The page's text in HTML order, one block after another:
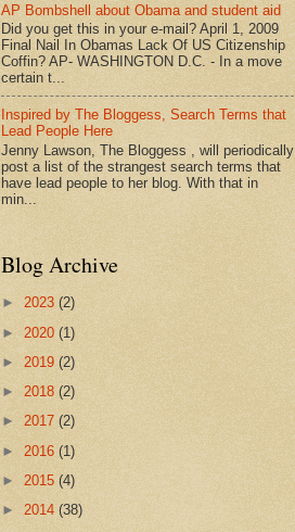
AP Bombshell about Obama and student aid
Did you get this in your e-mail? April 1, 2009
Final Nail In Obamas Lack Of US Citizenship
Coffin? AP- WASHINGTON D.C. - In a move
certain t...
Inspired by The Bloggess, Search Terms that
Lead People Here
Jenny Lawson, The Bloggess , will periodically
post a list of the strangest search terms that
have lead people to her blog. With that in
min...
Blog Archive
► 2023 (2)
► 2020 (1)
► 2019 (2)
► 2018 (2)
► 2017 (2)
► 2016 (1)
► 2015 (4)
► 2014 (38)